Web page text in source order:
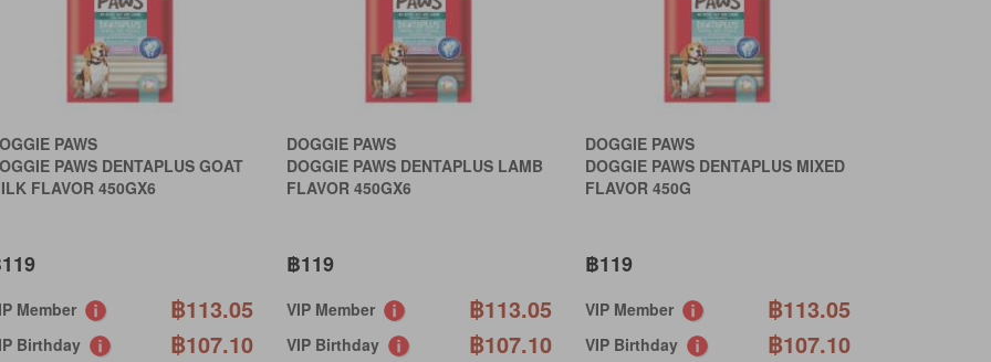
PAWS
PAWS DENTAPLUS GOAT
FLAVOR 450GX6
Member ฿113.05
Birthday ฿107.10
DOGGIE PAWS
DOGGIE PAWS DENTAPLUS LAMB
FLAVOR 450GX6
฿119
VIP Member ฿113.05
VIP Birthday ฿107.10
DOGGIE PAWS
DOGGIE PAWS DENTAPLUS MIXED
FLAVOR 450G
฿119
VIP Member ฿113.05
VIP Birthday ฿107.10